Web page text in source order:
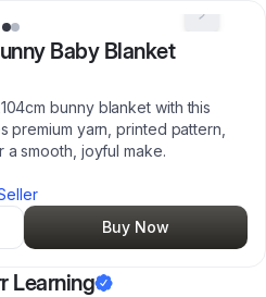
Baby Blanket
bunny blanket with this
premium yarn, printed pattern,
smooth, joyful make.
Buy Now
Learning